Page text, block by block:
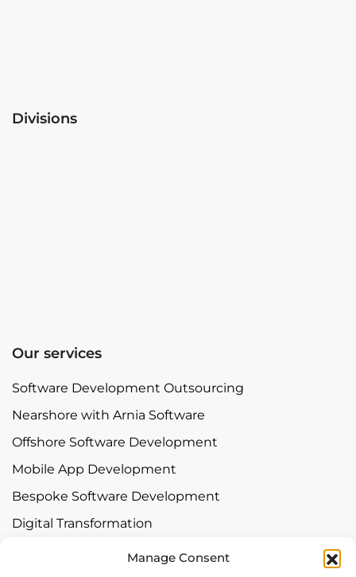
Manage Consent
Divisions
Our services
Software Development Outsourcing
Nearshore with Arnia Software
Offshore Software Development
Mobile App Development
Bespoke Software Development
Digital Transformation